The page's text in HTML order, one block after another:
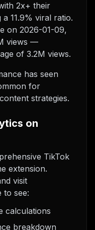
2x+ their
11.9% viral ratio.
on 2026-01-09,
views —
of 3.2M views.
has seen
for
strategies.
on
TikTok
extension.
visit
to see:
calculations
breakdown